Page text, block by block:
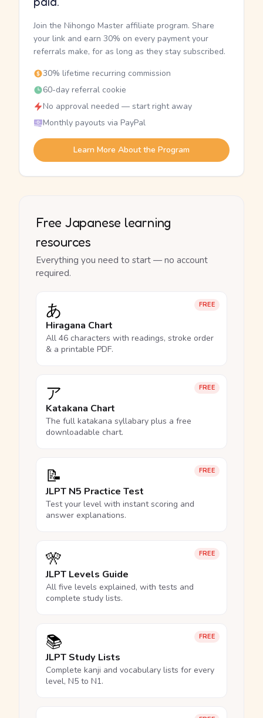
Join the Nihongo Master affiliate program. Share
your link and earn 30% on every payment your
referrals make, for as long as they stay subscribed.
30% lifetime recurring commission
60-day referral cookie
No approval needed — start right away
Monthly payouts via PayPal
Learn More About the Program
Free Japanese learning
resources
Everything you need to start — no account
required.
FREE
あ
Hiragana Chart
All 46 characters with readings, stroke order
& a printable PDF.
FREE
ア
Katakana Chart
The full katakana syllabary plus a free
downloadable chart.
FREE
📝
JLPT N5 Practice Test
Test your level with instant scoring and
answer explanations.
FREE
🎌
JLPT Levels Guide
All five levels explained, with tests and
complete study lists.
FREE
📚
JLPT Study Lists
Complete kanji and vocabulary lists for every
level, N5 to N1.